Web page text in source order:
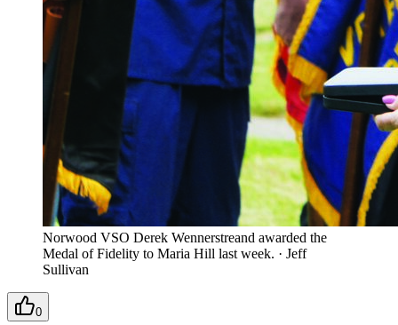
Norwood VSO Derek Wennerstreand awarded the
Medal of Fidelity to Maria Hill last week. · Jeff
Sullivan
0